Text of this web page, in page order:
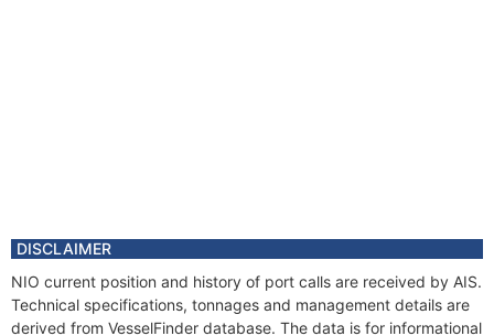
DISCLAIMER
NIO current position and history of port calls are received by AIS.
Technical specifications, tonnages and management details are
derived from VesselFinder database. The data is for informational